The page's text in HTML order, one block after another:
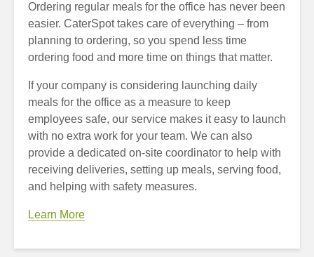
Ordering regular meals for the office has never been
easier. CaterSpot takes care of everything – from
planning to ordering, so you spend less time
ordering food and more time on things that matter.
If your company is considering launching daily
meals for the office as a measure to keep
employees safe, our service makes it easy to launch
with no extra work for your team. We can also
provide a dedicated on-site coordinator to help with
receiving deliveries, setting up meals, serving food,
and helping with safety measures.
Learn More